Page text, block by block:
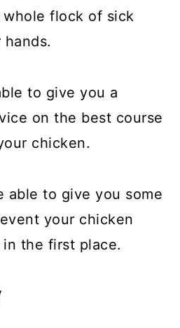
flock of sick
to give you a
on the best course
chicken.
able to give you some
your chicken
the first place.